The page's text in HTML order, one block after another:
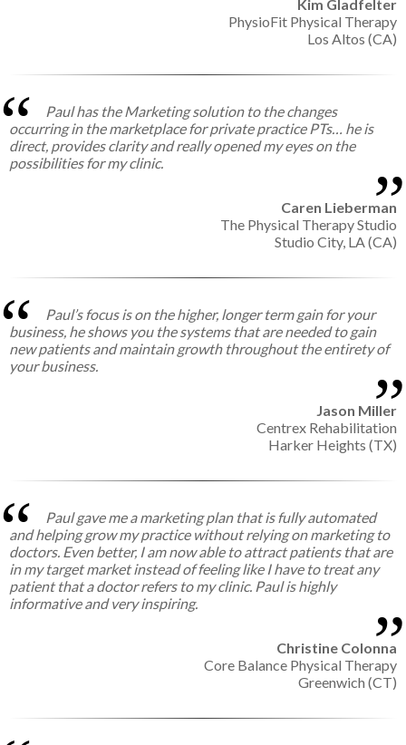
Kim Gladfelter
PhysioFit Physical Therapy
Los Altos (CA)
Paul has the Marketing solution to the changes
occurring in the marketplace for private practice PTs… he is
direct, provides clarity and really opened my eyes on the
possibilities for my clinic.
Caren Lieberman
The Physical Therapy Studio
Studio City, LA (CA)
Paul’s focus is on the higher, longer term gain for your
business, he shows you the systems that are needed to gain
new patients and maintain growth throughout the entirety of
your business.
Jason Miller
Centrex Rehabilitation
Harker Heights (TX)
Paul gave me a marketing plan that is fully automated
and helping grow my practice without relying on marketing to
doctors. Even better, I am now able to attract patients that are
in my target market instead of feeling like I have to treat any
patient that a doctor refers to my clinic. Paul is highly
informative and very inspiring.
Christine Colonna
Core Balance Physical Therapy
Greenwich (CT)